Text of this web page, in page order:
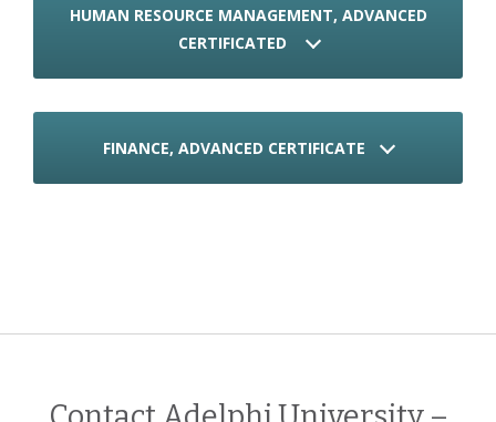
HUMAN RESOURCE MANAGEMENT, ADVANCED
CERTIFICATED
FINANCE, ADVANCED CERTIFICATE